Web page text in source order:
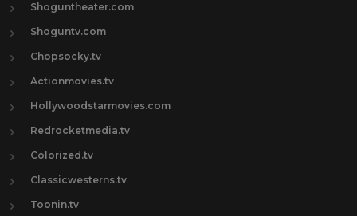
Shoguntheater.com
Shoguntv.com
Chopsocky.tv
Actionmovies.tv
Hollywoodstarmovies.com
Redrocketmedia.tv
Colorized.tv
Classicwesterns.tv
Toonin.tv